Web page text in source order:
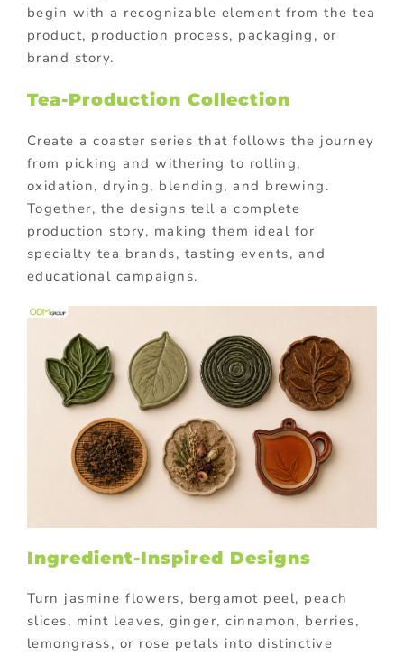
begin with a recognizable element from the tea
product, production process, packaging, or
brand story.
Tea-Production Collection
Create a coaster series that follows the journey
from picking and withering to rolling,
oxidation, drying, blending, and brewing.
Together, the designs tell a complete
production story, making them ideal for
specialty tea brands, tasting events, and
educational campaigns.
Ingredient-Inspired Designs
Turn jasmine flowers, bergamot peel, peach
slices, mint leaves, ginger, cinnamon, berries,
lemongrass, or rose petals into distinctive